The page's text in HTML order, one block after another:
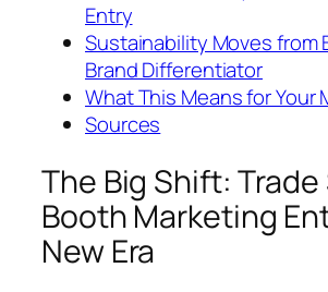
Entry
Sustainability Moves from
Brand Differentiator
What This Means for Your
Sources
The Big Shift: Trade
Booth Marketing
New Era